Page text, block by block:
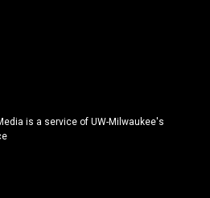
is a service of UW-Milwaukee's